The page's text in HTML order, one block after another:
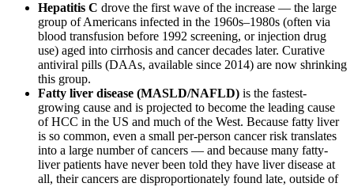
Hepatitis C drove the first wave of the increase — the large
group of Americans infected in the 1960s–1980s (often via
blood transfusion before 1992 screening, or injection drug
use) aged into cirrhosis and cancer decades later. Curative
antiviral pills (DAAs, available since 2014) are now shrinking
this group.
Fatty liver disease (MASLD/NAFLD) is the fastest-
growing cause and is projected to become the leading cause
of HCC in the US and much of the West. Because fatty liver
is so common, even a small per-person cancer risk translates
into a large number of cancers — and because many fatty-
liver patients have never been told they have liver disease at
all, their cancers are disproportionately found late, outside of